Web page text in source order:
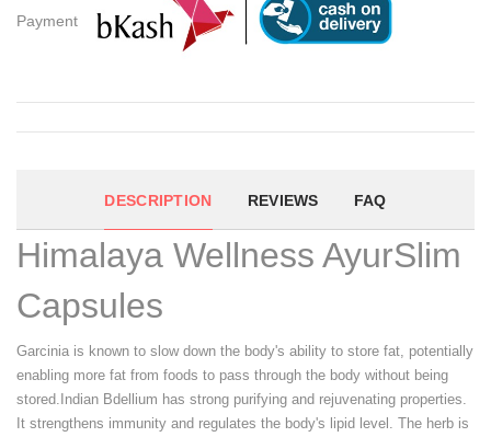
Payment
DESCRIPTION REVIEWS FAQ
Himalaya Wellness AyurSlim
Capsules
Garcinia is known to slow down the body's ability to store fat, potentially
enabling more fat from foods to pass through the body without being
stored.Indian Bdellium has strong purifying and rejuvenating properties.
It strengthens immunity and regulates the body's lipid level. The herb is